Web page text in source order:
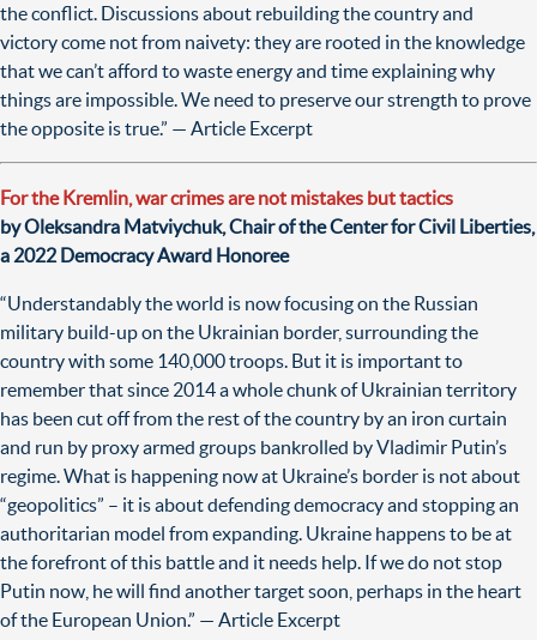
the conflict. Discussions about rebuilding the country and
victorycome not from naivety: they are rooted in the knowledge
that we can’t afford to waste energy and time explaining why
things are impossible. We need to preserve our strength to prove
the opposite is true.” — Article Excerpt
For the Kremlin, war crimes are not mistakes but tactics
by Oleksandra Matviychuk, Chair of the Center for Civil Liberties,
a 2022 Democracy Award Honoree
“Understandably the world is now focusing on the Russian
military build-up on the Ukrainian border, surrounding the
country with some 140,000 troops. But it is important to
remember that since 2014 a whole chunk of Ukrainian territory
has been cut off from the rest of the country by an iron curtain
and run by proxy armed groups bankrolled by Vladimir Putin’s
regime. What is happening now at Ukraine’s border is not about
“geopolitics” – it is about defending democracy and stopping an
authoritarian model from expanding. Ukraine happens to be at
the forefront of this battle and it needs help. If we do not stop
Putin now, he will find another target soon, perhaps in the heart
of the European Union.” — Article Excerpt